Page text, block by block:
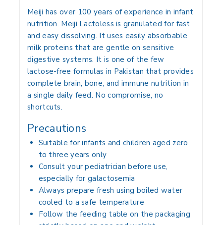
Meiji has over 100 years of experience in infant
nutrition. Meiji Lactoless is granulated for fast
and easy dissolving. It uses easily absorbable
milk proteins that are gentle on sensitive
digestive systems. It is one of the few
lactose-free formulas in Pakistan that provides
complete brain, bone, and immune nutrition in
a single daily feed. No compromise, no
shortcuts.
Precautions
Suitable for infants and children aged zero
to three years only
Consult your pediatrician before use,
especially for galactosemia
Always prepare fresh using boiled water
cooled to a safe temperature
Follow the feeding table on the packaging